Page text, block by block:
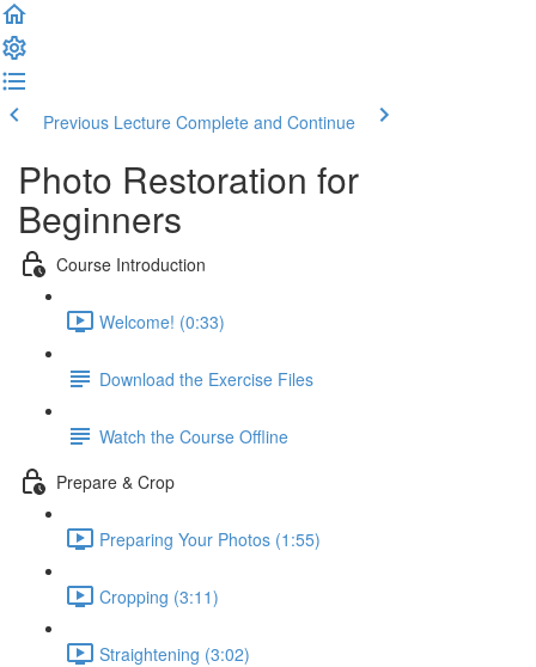
Previous Lecture Complete and Continue
Photo Restoration for
Beginners
Course Introduction
Welcome! (0:33)
Download the Exercise Files
Watch the Course Offline
Prepare & Crop
Preparing Your Photos (1:55)
Cropping (3:11)
Straightening (3:02)